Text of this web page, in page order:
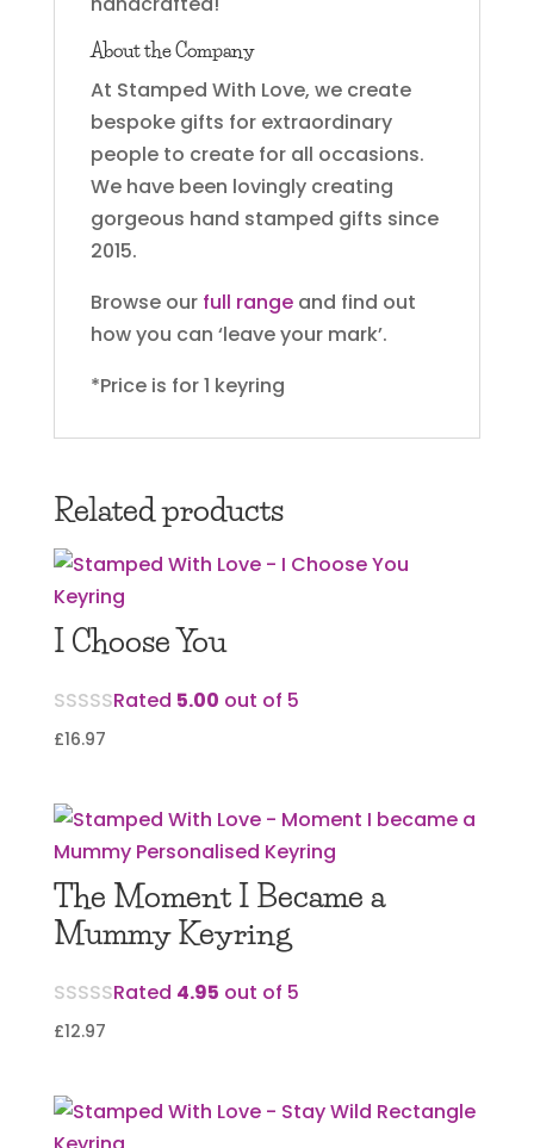
About the Company
At Stamped With Love, we create
bespoke gifts for extraordinary
people to create for all occasions.
We have been lovingly creating
gorgeous hand stamped gifts since
2015.
Browse our full rangeand find out
how you can ‘leave your mark’.
*Price is for 1 keyring
Related products
I Choose You
Rated 5.00 out of 5
£16.97
The Moment I Became a
Mummy Keyring
Rated 4.95 out of 5
£12.97